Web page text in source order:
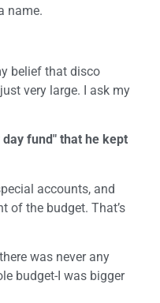
name.
belief that disco
very large. I ask my
fund" that he kept
accounts, and
of the budget. That’s
was never any
budget-I was bigger